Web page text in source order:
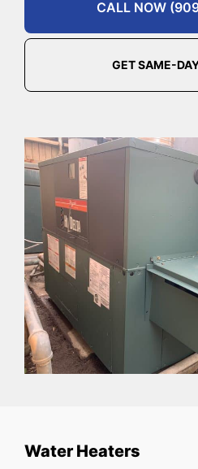
CALL NOW
GET SAME-
Water Heaters